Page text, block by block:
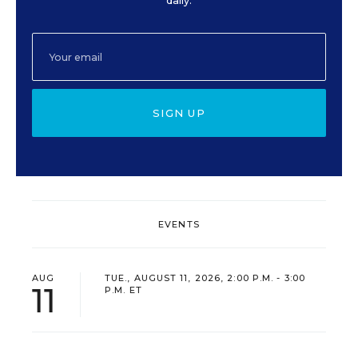
SIGN UP
EVENTS
AUG
11
TUE., AUGUST 11, 2026, 2:00 P.M. - 3:00
P.M. ET